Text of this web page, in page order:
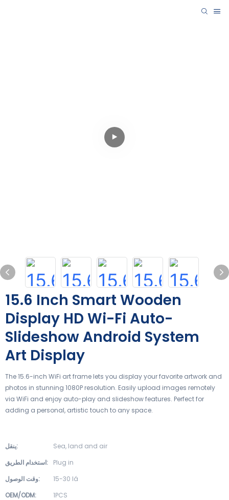
15.6 Inch Smart Wooden
Display HD Wi-Fi Auto-
Slideshow Android System
Art Display
The 15.6-inch WiFi art frame lets you display your favorite artwork and
photos in stunning 1080P resolution. Easily upload images remotely
via WiFi and enjoy auto-play and slideshow features. Perfect for
adding a personal, artistic touch to any space.
ينقل:
Sea, land and air
استخدام الطريق:
Plug in
وقت الوصول:
15-30 lá
OEM/ODM:
1PCS